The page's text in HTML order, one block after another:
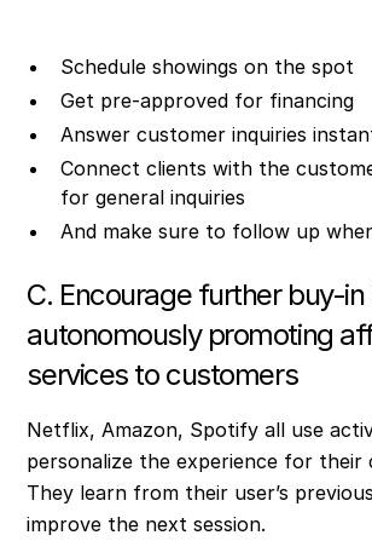
Schedule showings on the spot
Get pre-approved for financing
Answer customer inquiries
Connect clients with the
for general inquiries
And make sure to follow up
C. Encourage further buy-in
autonomously promoting
services to customers
Netflix, Amazon, Spotify all use
personalize the experience for their
They learn from their user’s
improve the next session.